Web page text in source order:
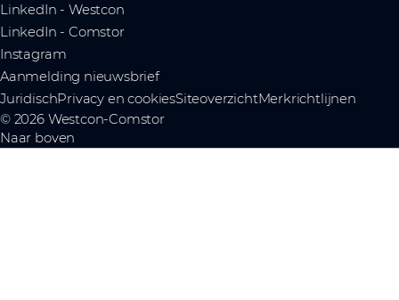
LinkedIn - Westcon
LinkedIn - Comstor
Instagram
Aanmelding nieuwsbrief
JuridischPrivacy en cookiesSiteoverzichtMerkrichtlijnen
© 2026 Westcon-Comstor
Naar boven